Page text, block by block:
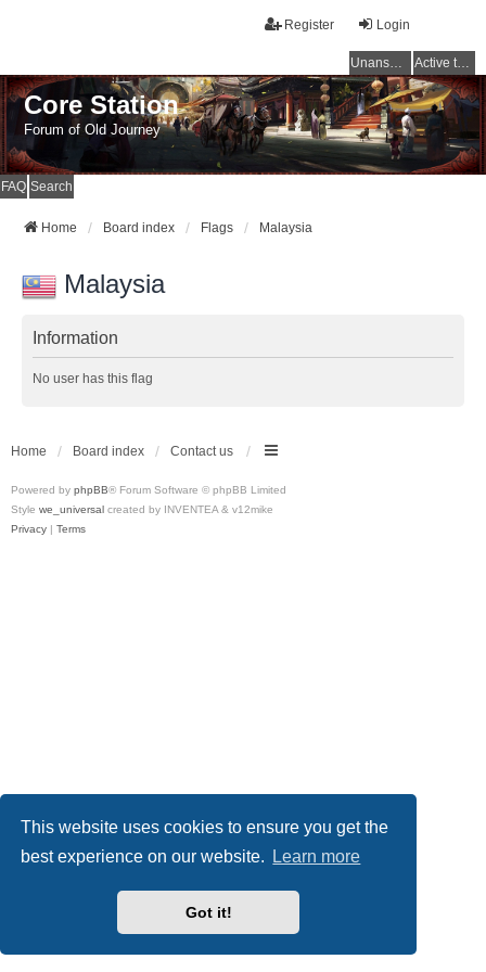
This website uses cookies to ensure you get the
best experience on our website.
Learn more
Got it!
Login
Register
Unanswered topics Active topics
Core Station
Forum of Old Journey
FAQ Search
Home Board index Flags Malaysia
Malaysia
Information
No user has this flag
Home Board index Contact us
Powered by phpBB® Forum Software © phpBB Limited
Style we_universal created by INVENTEA & v12mike
Privacy | Terms